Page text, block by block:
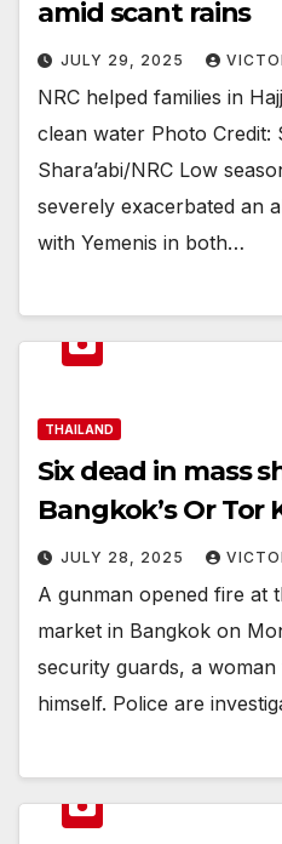
amid scant rains
JULY 29, 2025
NRC helped families in
clean water Photo Credit:
Shara’abi/NRC Low
severely exacerbated an
with Yemenis in both…
THAILAND
Six dead in mass
Bangkok’s Or Tor
JULY 28, 2025
A gunman opened fire at
market in Bangkok on
security guards, a
himself. Police are